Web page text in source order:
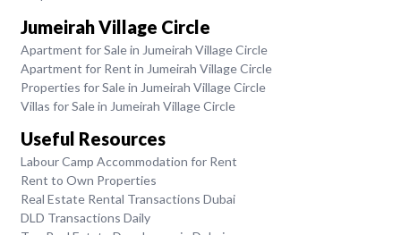
Jumeirah Village Circle
Apartment for Sale in Jumeirah Village Circle
Apartment for Rent in Jumeirah Village Circle
Properties for Sale in Jumeirah Village Circle
Villas for Sale in Jumeirah Village Circle
Useful Resources
Labour Camp Accommodation for Rent
Rent to Own Properties
Real Estate Rental Transactions Dubai
DLD Transactions Daily